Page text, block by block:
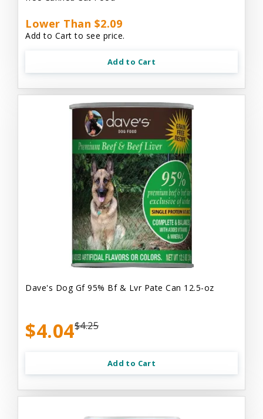
Lower Than $2.09
Add to Cart to see price.
Add to Cart
Dave's Dog Gf 95% Bf & Lvr Pate Can 12.5-oz
$4.04$4.25
Add to Cart